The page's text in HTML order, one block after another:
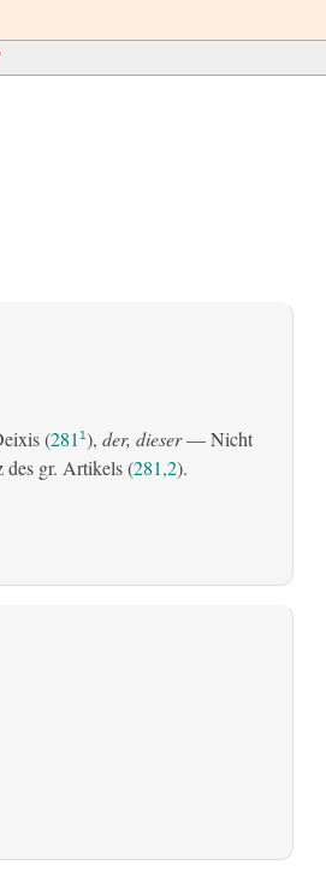
(281 1), der, dieser— Nicht
des gr. Artikels (281,2).